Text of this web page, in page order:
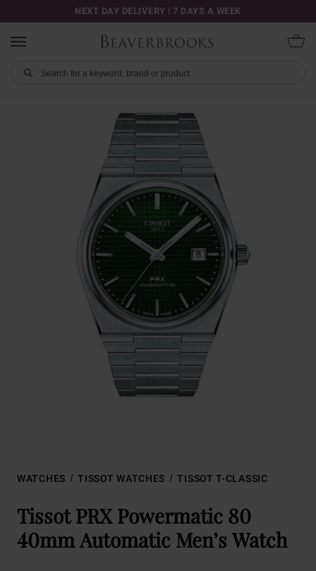
NEXT DAY DELIVERY | 7 DAYS A WEEK
WATCHES TISSOT WATCHES TISSOT T-CLASSIC
Tissot PRX Powermatic 80
40mm Automatic Men’s Watch